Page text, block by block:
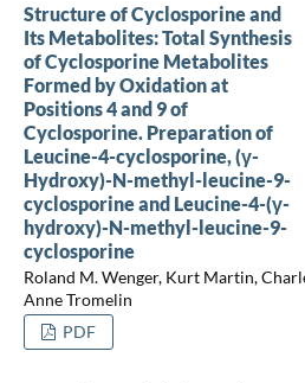
Structure of Cyclosporine and
Its Metabolites: Total Synthesis
of Cyclosporine Metabolites
Formed by Oxidation at
Positions 4 and 9 of
Cyclosporine. Preparation of
Leucine-4-cyclosporine, (γ-
Hydroxy)-N-methyl-leucine-9-
cyclosporine and Leucine-4-(γ-
hydroxy)-N-methyl-leucine-9-
cyclosporine
Roland M. Wenger, Kurt Martin,
Anne Tromelin
PDF